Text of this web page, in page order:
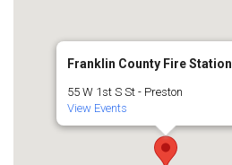
Franklin County Fire Station
55 W 1st S St - Preston
View Events